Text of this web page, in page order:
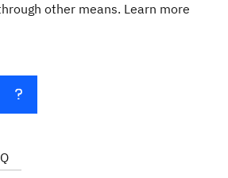
other means. Learn more